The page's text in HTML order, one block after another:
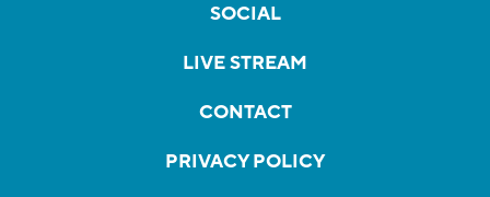
SOCIAL
LIVE STREAM
CONTACT
PRIVACY POLICY